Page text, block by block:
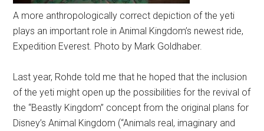
A more anthropologically correct depiction of the yeti
plays an important role in Animal Kingdom’s newest ride,
Expedition Everest. Photo by Mark Goldhaber.
Last year, Rohde told me that he hoped that the inclusion
of the yeti might open up the possibilities for the revival of
the “Beastly Kingdom” concept from the original plans for
Disney’s Animal Kingdom (“Animals real, imaginary and